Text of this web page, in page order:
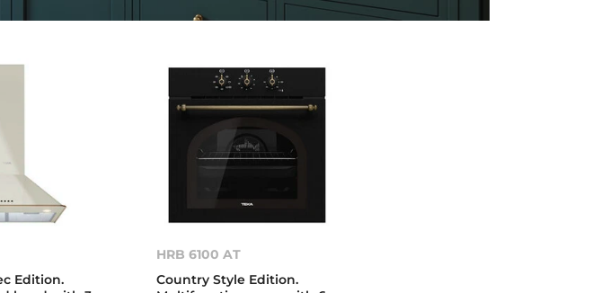
Edition.
HRB 6100 AT
Country Style Edition.